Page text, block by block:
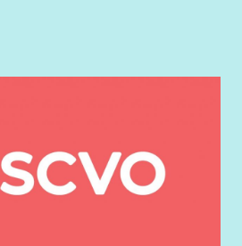
of LAAS
and communities in the Cowal
of Windows Office 365 including